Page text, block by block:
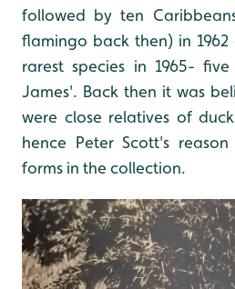
followed by ten
flamingo back then) in
rarest species in 1965-
James'. Back then it was
were close relatives of
hence Peter Scott's
forms in the collection.